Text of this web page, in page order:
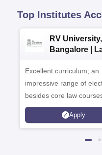
Top Institutes
RV University,
Bangalore |
Excellent curriculum; an
impressive range of
besides core law
to 100% merit
first-come, first-served
Apply